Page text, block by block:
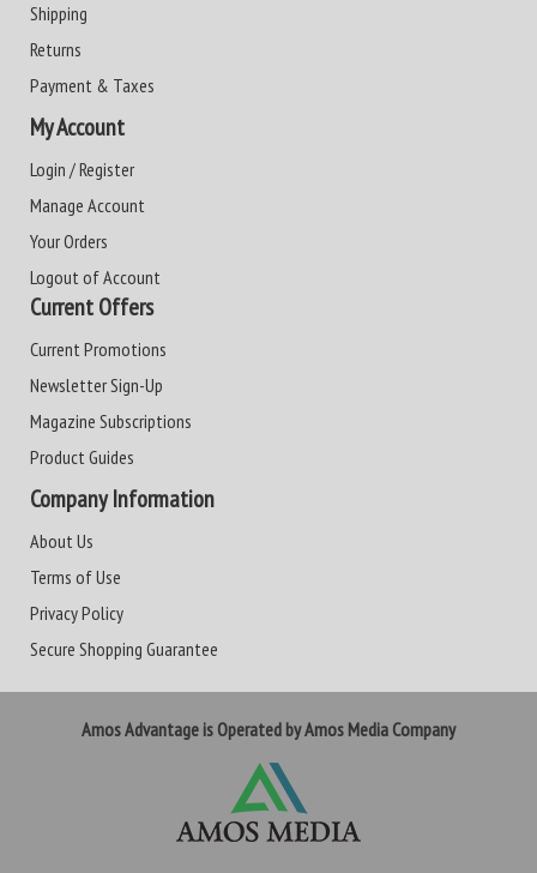
Shipping
Returns
Payment & Taxes
My Account
Login / Register
Manage Account
Your Orders
Logout of Account
Current Offers
Current Promotions
Newsletter Sign-Up
Magazine Subscriptions
Product Guides
Company Information
About Us
Terms of Use
Privacy Policy
Secure Shopping Guarantee
Amos Advantage is Operated by Amos Media Company